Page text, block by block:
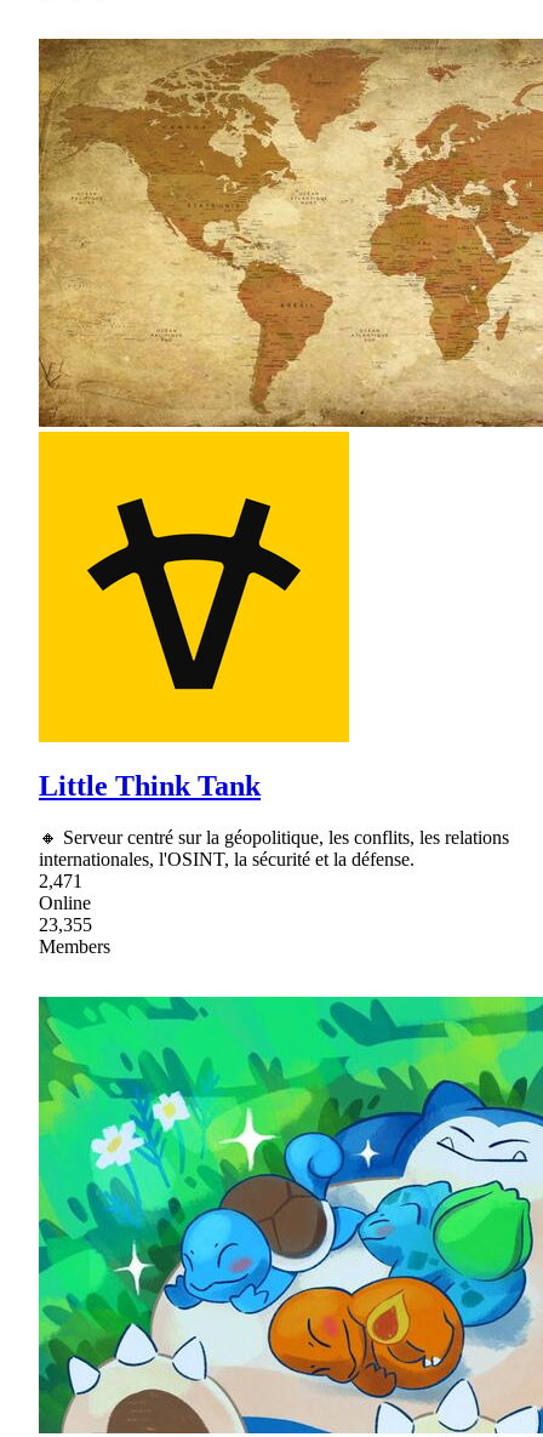
Little Think Tank
🔸 Serveur centré sur la géopolitique, les conflits, les relations
internationales, l'OSINT, la sécurité et la défense.
2,471
Online
23,355
Members